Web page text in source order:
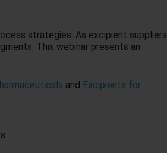
strategies. As excipient suppliers
This webinar presents an
and Excipients for